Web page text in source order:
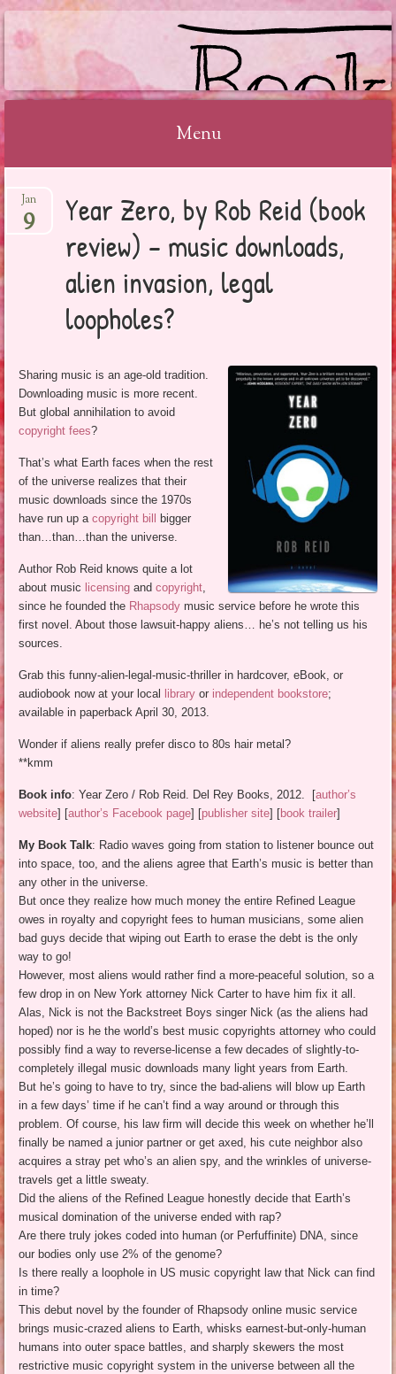
BOOKSYALOVE
Menu
to
content
Year Zero, by Rob Reid (book
review) – music downloads,
alien invasion, legal
loopholes?
Jan
9
Sharing music is an age-old tradition.
Downloading music is more recent.
But global annihilation to avoid
copyright fees?
That’s what Earth faces when the rest
of the universe realizes that their
music downloads since the 1970s
have run up acopyright bill
bigger
than…than…than the universe.
Author Rob Reid knows quite a lot
about music licensing andcopyright,
since he founded the Rhapsody music service before he wrote this
first novel. About those lawsuit-happy aliens… he’s not telling us his
sources.
Grab this funny-alien-legal-music-thriller in hardcover, eBook, or
audiobook now at your local
library or independent bookstore;
available in paperback April 30, 2013.
Wonder if aliens really prefer disco to 80s hair metal?
**kmm
Book info: Year Zero / Rob Reid. Del Rey Books, 2012. [author’s
website] [author’s Facebook page] [publisher site] [book trailer]
My Book Talk: Radio waves going from station to listener bounce out
into space, too, and the aliens agree that Earth’s music is better than
any other in the universe.
But once they realize how much money the entire Refined League
owes in royalty and copyright fees to human musicians, some alien
bad guys decide that wiping out Earth to erase the debt is the only
way to go!
However, most aliens would rather find a more-peaceful solution, so a
few drop in on New York attorney Nick Carter to have him fix it all.
Alas, Nick is not the Backstreet Boys singer Nick (as the aliens had
hoped) nor is he the world’s best music copyrights attorney who could
possibly find a way to reverse-license a few decades of slightly-to-
completely illegal music downloads many light years from Earth.
But he’s going to have to try, since the bad-aliens will blow up Earth
in a few days’ time if he can’t find a way around or through this
problem. Of course, his law firm will decide this week on whether he’ll
finally be named a junior partner or get axed, his cute neighbor also
acquires a stray pet who’s an alien spy, and the wrinkles of universe-
travels get a little sweaty.
Did the aliens of the Refined League honestly decide that Earth’s
musical domination of the universe ended with rap?
Are there truly jokes coded into human (or Perfuffinite) DNA, since
our bodies only use 2% of the genome?
Is there really a loophole in US music copyright law that Nick can find
in time?
This debut novel by the founder of Rhapsody online music service
brings music-crazed aliens to Earth, whisks earnest-but-only-human
humans into outer space battles, and sharply skewers the most
restrictive music copyright system in the universe between all the